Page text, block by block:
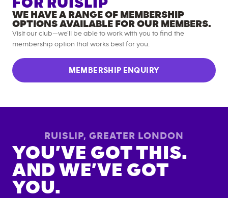
FOR RUISLIP
WE HAVE A RANGE OF MEMBERSHIP
OPTIONS AVAILABLE FOR OUR MEMBERS.
Visit our club—we’ll be able to work with you to find the
membership option that works best for you.
MEMBERSHIP ENQUIRY
RUISLIP, GREATER LONDON
YOU’VE GOT THIS.
AND WE’VE GOT
YOU.